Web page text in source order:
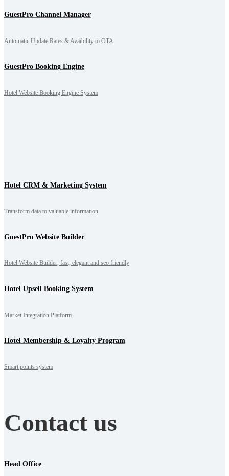
GuestPro Channel Manager
Automatic Update Rates & Avaibility to OTA
GuestPro Booking Engine
Hotel Website Booking Engine System
Hotel CRM & Marketing System
Transform data to valuable information
GuestPro Website Builder
Hotel Website Builder, fast, elegant and seo friendly
Hotel Upsell Booking System
Market Integration Platform
Hotel Membership & Loyalty Program
Smart points system
Contact us
Head Office